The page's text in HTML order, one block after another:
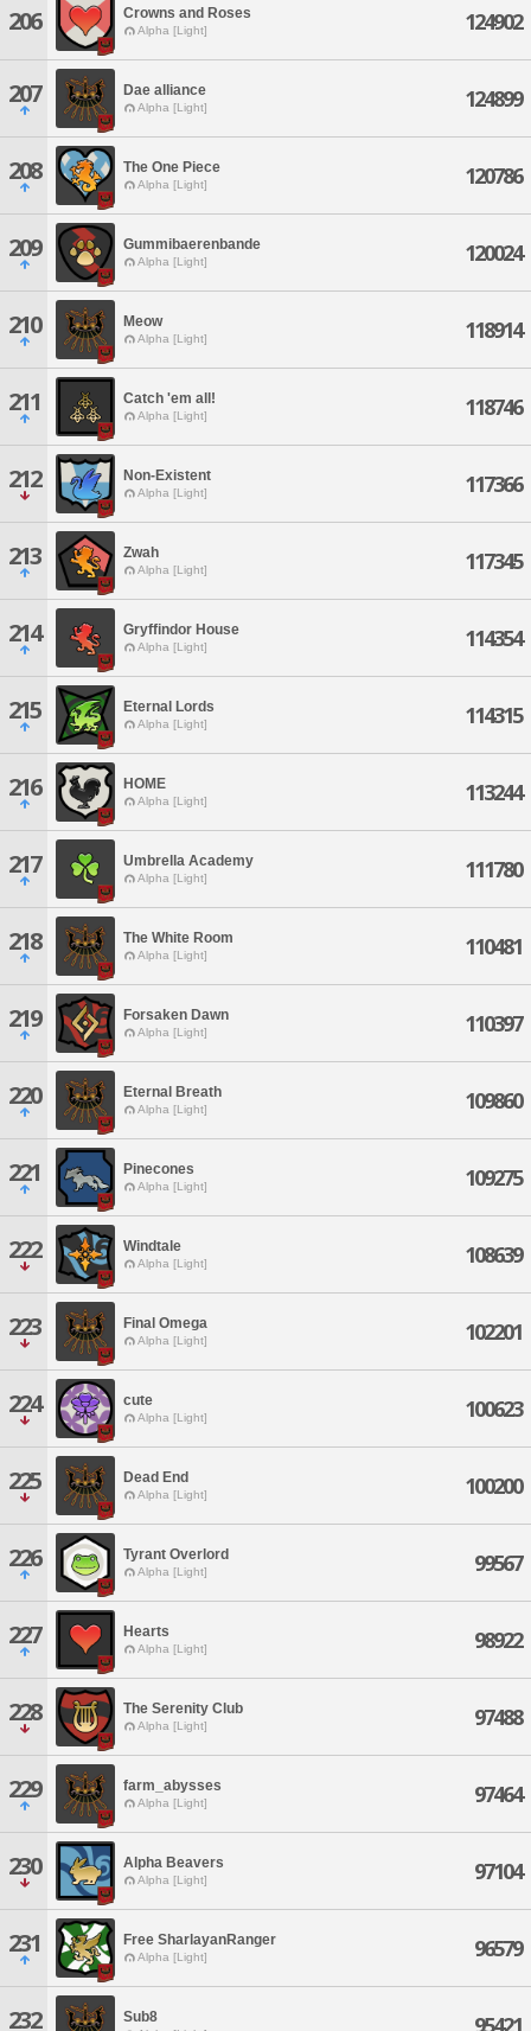
206 Crowns and Roses
Alpha [Light] 124902
207 Dae alliance
Alpha [Light] 124899
208 The One Piece
Alpha [Light] 120786
209 Gummibaerenbande
Alpha [Light] 120024
210 Meow
Alpha [Light] 118914
211 Catch 'em all!
Alpha [Light] 118746
212 Non-Existent
Alpha [Light] 117366
213 Zwah
Alpha [Light] 117345
214 Gryffindor House
Alpha [Light] 114354
215 Eternal Lords
Alpha [Light] 114315
216 HOME
Alpha [Light] 113244
217 Umbrella Academy
Alpha [Light] 111780
218 The White Room
Alpha [Light] 110481
219 Forsaken Dawn
Alpha [Light] 110397
220 Eternal Breath
Alpha [Light] 109860
221 Pinecones
Alpha [Light] 109275
222 Windtale
Alpha [Light] 108639
223 Final Omega
Alpha [Light] 102201
224 cute
Alpha [Light] 100623
225 Dead End
Alpha [Light] 100200
226 Tyrant Overlord
Alpha [Light] 99567
227 Hearts
Alpha [Light] 98922
228 The Serenity Club
Alpha [Light] 97488
229 farm_abysses
Alpha [Light] 97464
230 Alpha Beavers
Alpha [Light] 97104
231 Free SharlayanRanger
Alpha [Light] 96579
232 Sub8 95421